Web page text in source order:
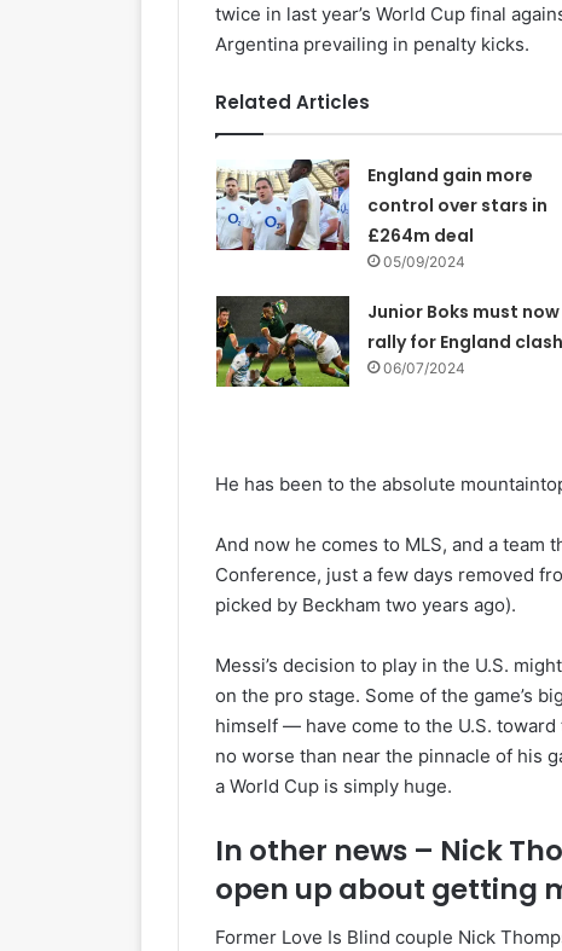
twice in last year’s World Cup final
Argentina prevailing in penalty kicks.
Related Articles
England gain more
control over stars in
£264m deal
05/09/2024
Junior Boks must now
rally for England clash
06/07/2024
He has been to the absolute
And now he comes to MLS, and a
Conference, just a few days removed
picked by Beckham two years ago).
Messi’s decision to play in the U.S.
on the pro stage. Some of the game’s
himself — have come to the U.S.
no worse than near the pinnacle of his
a World Cup is simply huge.
In other news – Nick
open up about getting
Former Love Is Blind couple Nick